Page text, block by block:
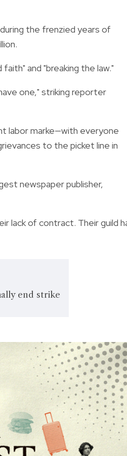
the frenzied years of
and "breaking the law."
one," striking reporter
labor marke—with everyone
to the picket line in
newspaper publisher,
lack of contract. Their guild
end strike